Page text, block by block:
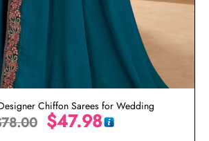
Chiffon Sarees for Wedding
78.00 $47.98